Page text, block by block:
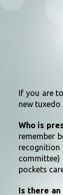
If you are
new tuxedo
Who is
remember
recognition
pockets
Is there